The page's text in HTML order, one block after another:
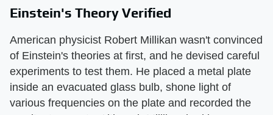
Einstein's Theory Verified
American physicist Robert Millikan wasn't convinced
of Einstein's theories at first, and he devised careful
experiments to test them. He placed a metal plate
inside an evacuated glass bulb, shone light of
various frequencies on the plate and recorded the